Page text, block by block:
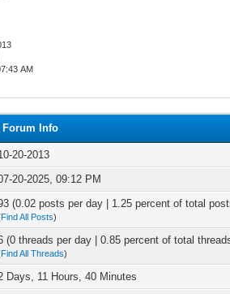
AM
Forum Info
20-2013
20-2025, 09:12 PM
(0.02 posts per day | 1.25 percent of total
Find All Posts)
(0 threads per day | 0.85 percent of total
Find All Threads)
Days, 11 Hours, 40 Minutes